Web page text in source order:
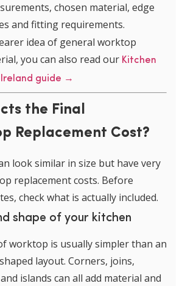
chosen material, edge
and fitting requirements.
idea of general worktop
you can also read our Kitchen
Ireland guide →
the Final
Replacement Cost?
look similar in size but have very
replacement costs. Before
check what is actually included.
shape of your kitchen
worktop is usually simpler than an
layout. Corners, joins,
islands can all add material and